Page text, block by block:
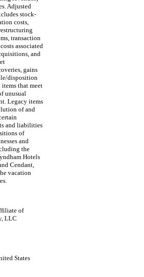
Adjusted
stock-
costs,
transaction
associated
and
gains
disposition
items that meet
unusual
Legacy items
of and
and liabilities
of
and
the
Hotels
Cendant,
vacation
of
LLC
States